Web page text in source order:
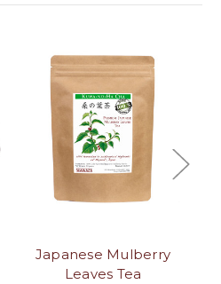
Japanese Mulberry
Leaves Tea